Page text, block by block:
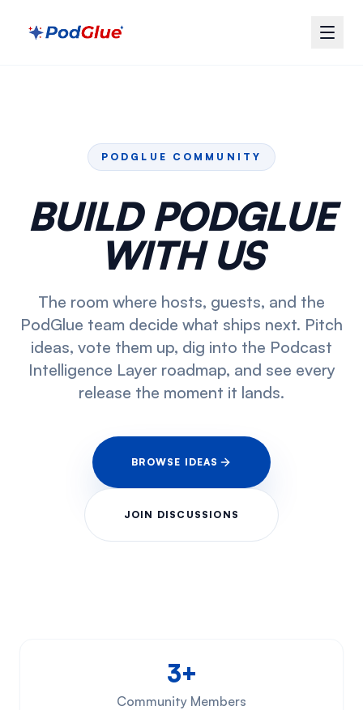
PODGLUE COMMUNITY
BUILD PODGLUE
WITH US
The room where hosts, guests, and the
PodGlue team decide what ships next. Pitch
ideas, vote them up, dig into the Podcast
Intelligence Layer roadmap, and see every
release the moment it lands.
BROWSE IDEAS
JOIN DISCUSSIONS
3+
Community Members